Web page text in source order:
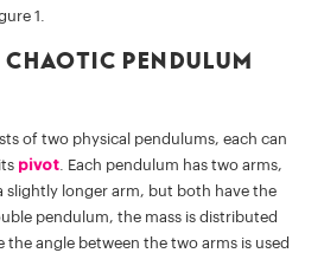
1.
chaotic pendulum
of two physical pendulums, each can
pivot . Each pendulum has two arms,
slightly longer arm, but both have the
pendulum, the mass is distributed
angle between the two arms is used